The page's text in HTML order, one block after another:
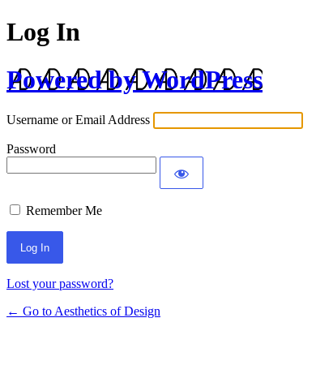
Log In
Powered by WordPress
Username or Email Address
Password
Remember Me
Lost your password?
← Go to Aesthetics of Design